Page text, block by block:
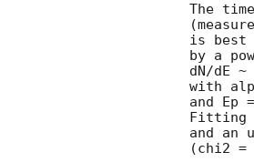
The
is best
by a
dN/dE
with
and Ep
Fitting
and an
(chi2 =